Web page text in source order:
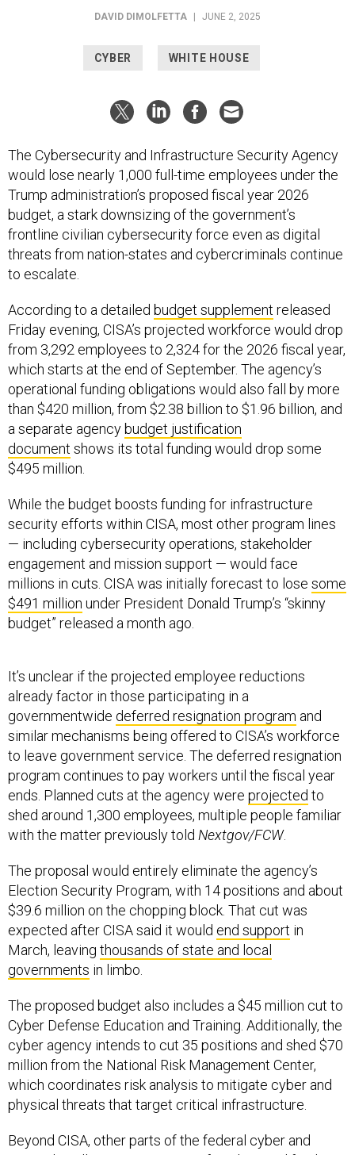
CYBER WHITE HOUSE
The Cybersecurity and Infrastructure Security Agency
Trump administration’s proposed fiscal year 2026
budget, a stark downsizing of the government’s
frontline civilian cybersecurity force even as digital
threats from nation-states and cybercriminals continue
to escalate.
According to a detailed
from 3,292 employees to 2,324 for the 2026 fiscal year,
which starts at the end of September. The agency’s
operational funding obligations would also fall by more
than $420 million, from $2.38 billion to $1.96 billion, and
a separate agency budget justification
document shows its total funding would drop some
$495 million.
While the budget boosts funding for infrastructure
— including cybersecurity operations, stakeholder
engagement and mission support — would face
millions in cuts. CISA was initially forecast to lose
$491 millionunder President Donald Trump’s “skinny
budget” released a month ago.
governmentwidedeferred resignation programand
similar mechanisms being offered to CISA’s workforce
to leave government service. The deferred resignation
program continues to pay workers until the fiscal year
ends. Planned cuts at the agency wereprojectedto
shed around 1,300 employees, multiple people familiar
with the matter previously toldNextgov/FCW.
The proposal would entirely eliminate the agency’s
$39.6 million on the chopping block. That cut was
expected after CISA said it wouldend supportin
March, leavingthousands of state and local
governmentsin limbo.
The proposed budget also includes a $45 million cut to
cyber agency intends to cut 35 positions and shed $70
million from the National Risk Management Center,
which coordinates risk analysis to mitigate cyber and
physical threats that target critical infrastructure.
Beyond CISA, other parts of the federal cyber and
outlooks.